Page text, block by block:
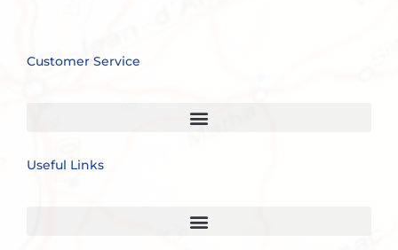
Customer Service
Useful Links